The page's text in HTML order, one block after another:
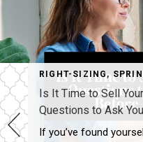
RIGHT-SIZING,
Is It Time to Sell
Questions to Ask